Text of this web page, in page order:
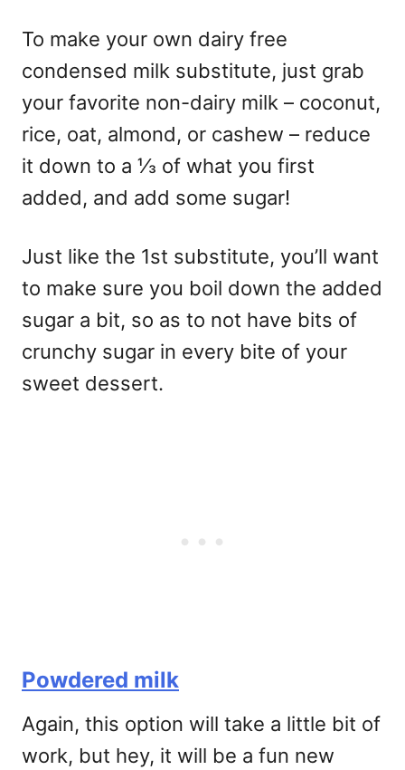
To make your own dairy free
condensed milk substitute, just grab
your favorite non-dairy milk – coconut,
rice, oat, almond, or cashew – reduce
it down to a ⅓ of what you first
added, and add some sugar!
Just like the 1st substitute, you’ll want
to make sure you boil down the added
sugar a bit, so as to not have bits of
crunchy sugar in every bite of your
sweet dessert.
Powdered milk
Again, this option will take a little bit of
work, but hey, it will be a fun new